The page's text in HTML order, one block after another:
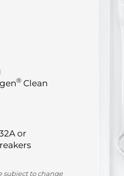
® Clean
or
subject to change